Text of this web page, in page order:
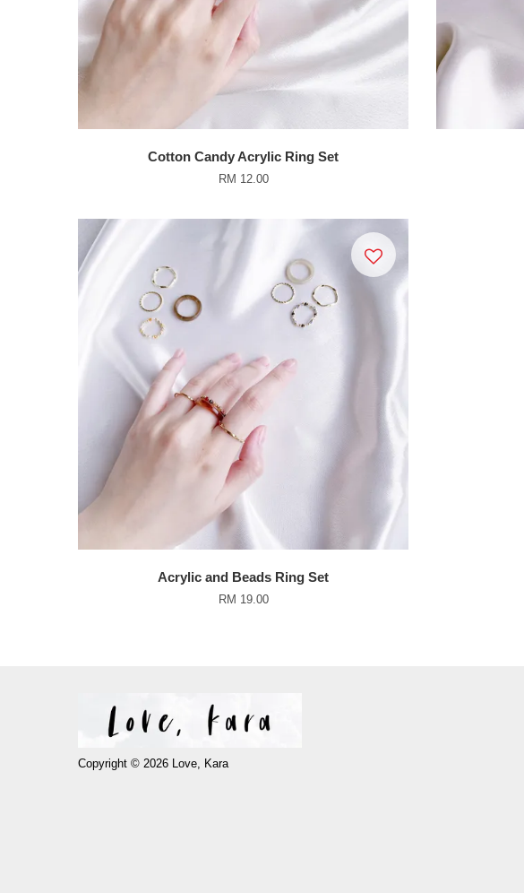
Cotton Candy Acrylic Ring Set
RM 12.00
Acrylic and Beads Ring Set
RM 19.00
Copyright © 2026 Love, Kara